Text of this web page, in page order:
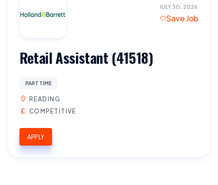
JULY 30, 2026
Save Job
Retail Assistant (41518)
PART TIME
READING
COMPETITIVE
APPLY